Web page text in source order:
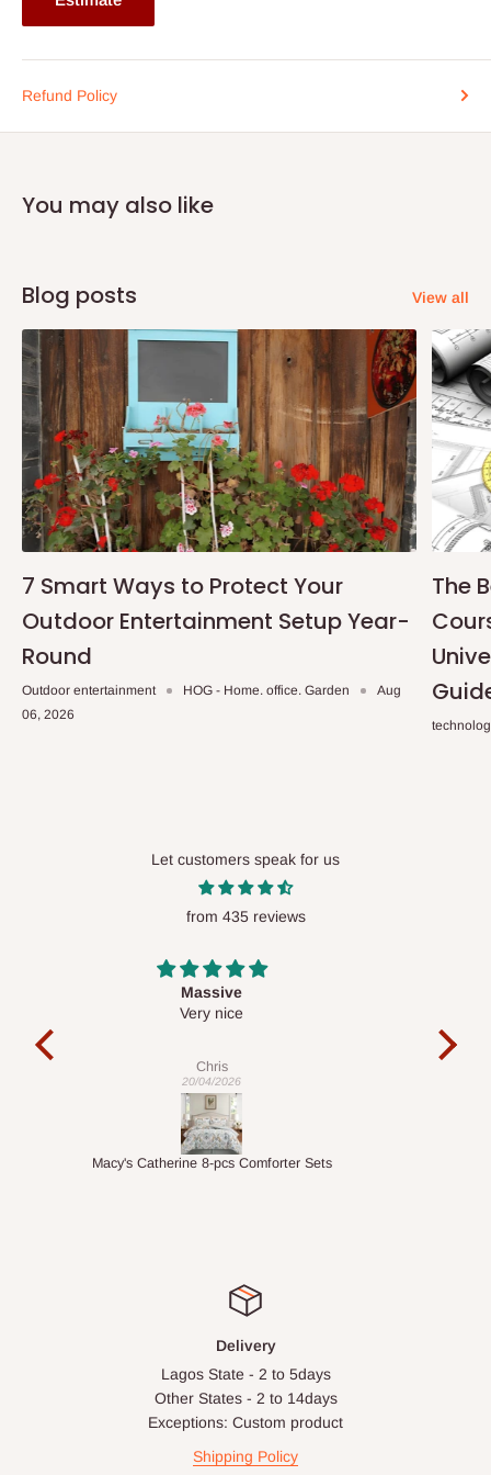
Refund Policy
You may also like
Blog posts View all
7 Smart Ways to Protect Your
Outdoor Entertainment Setup Year-
Round
Outdoor entertainment HOG - Home. office. Garden
Aug
06, 2026
The
Let customers speak for us
from 435 reviews
Desk top
It is a very cool desk looks so nice 👍🙂
Veronica
01/04/2026
1.5M Desk Bookcase Combination
Delivery
Lagos State - 2 to 5days
Other States - 2 to 14days
Exceptions: Custom product
Shipping Policy